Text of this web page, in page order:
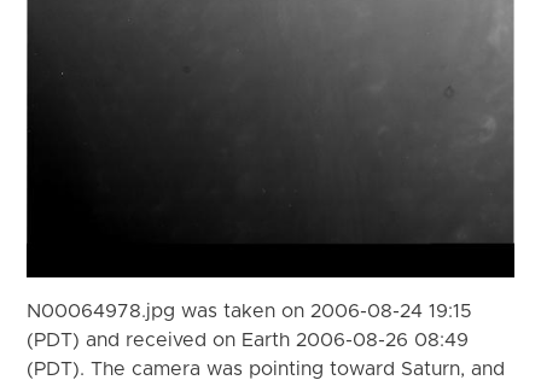
N00064978.jpg was taken on 2006-08-24 19:15
(PDT) and received on Earth 2006-08-26 08:49
(PDT). The camera was pointing toward Saturn, and